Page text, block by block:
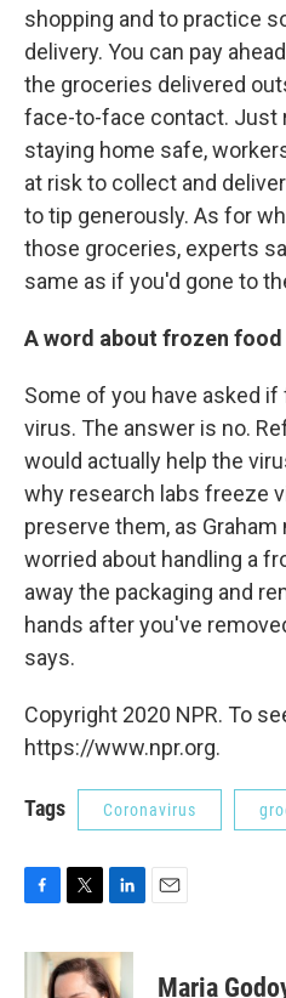
shopping and to practice
delivery. You can pay
the groceries delivered
face-to-face contact. Just
staying home safe,
at risk to collect and
to tip generously. As for
those groceries, experts
same as if you'd gone to
A word about frozen food
Some of you have asked
virus. The answer is no.
would actually help the
why research labs freeze
preserve them, as
worried about handling a
away the packaging and
hands after you've
says.
Copyright 2020 NPR. To
https://www.npr.org.
Tags Coronavirus
c
i
t
n
k
Maria